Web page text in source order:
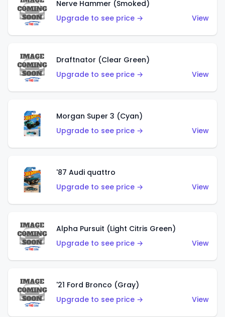
Nerve Hammer (Smoked)
Upgrade to see price →
View
Draftnator (Clear Green)
Upgrade to see price →
View
Morgan Super 3 (Cyan)
Upgrade to see price →
View
'87 Audi quattro
Upgrade to see price →
View
Alpha Pursuit (Light Citris Green)
Upgrade to see price →
View
'21 Ford Bronco (Gray)
Upgrade to see price →
View